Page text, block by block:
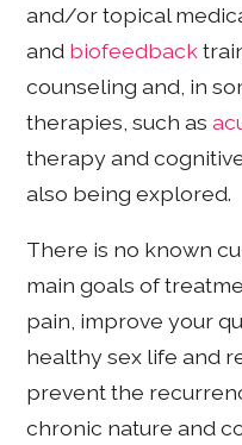
and/or topical
and biofeedback
counseling and, in
therapies, such as
therapy and
also being explored.
There is no known
main goals of
pain, improve your
healthy sex life and
prevent the
chronic nature and